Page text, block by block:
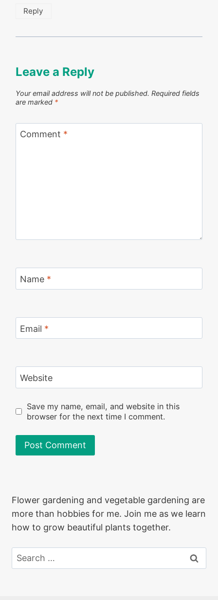
Reply
Leave a Reply
Your email address will not be published. Required fields
are marked *
Comment *
Name *
Email *
Website
Save my name, email, and website in this
browser for the next time I comment.
Flower gardening and vegetable gardening are
more than hobbies for me. Join me as we learn
how to grow beautiful plants together.
Search
for: